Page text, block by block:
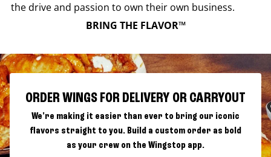
the drive and passion to own their own business.
BRING THE FLAVOR™
ORDER WINGS FOR DELIVERY OR CARRYOUT
We're making it easier than ever to bring our iconic
flavors straight to you. Build a custom order as bold
as your crew on the Wingstop app.